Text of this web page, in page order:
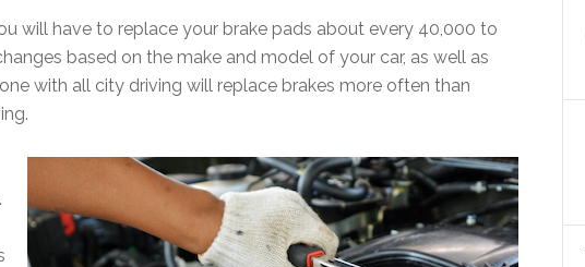
will have to replace your brake pads about every 40,000 to
based on the make and model of your car, as well as
with all city driving will replace brakes more often than